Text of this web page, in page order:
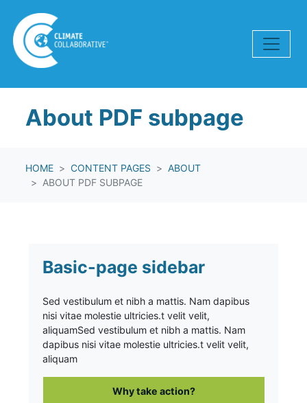
About PDF subpage
HOME CONTENT PAGES
ABOUT
ABOUT PDF SUBPAGE
Basic-page sidebar
Sed vestibulum et nibh a mattis. Nam dapibus
nisi vitae molestie ultricies.t velit velit,
aliquamSed vestibulum et nibh a mattis. Nam
dapibus nisi vitae molestie ultricies.t velit velit,
aliquam
Why take action?